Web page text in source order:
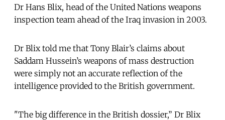
Dr Hans Blix, head of the United Nations weapons
inspection team ahead of the Iraq invasion in 2003.
Dr Blix told me that Tony Blair’s claims about
Saddam Hussein’s weapons of mass destruction
were simply not an accurate reflection of the
intelligence provided to the British government.
"The big difference in the British dossier,” Dr Blix